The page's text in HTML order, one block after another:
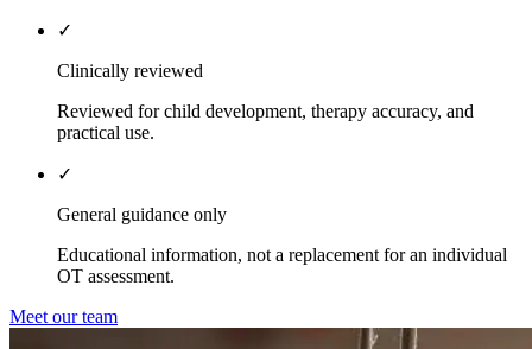
✓
Clinically reviewed
Reviewed for child development, therapy accuracy, and
practical use.
✓
General guidance only
Educational information, not a replacement for an individual
OT assessment.
Meet our team